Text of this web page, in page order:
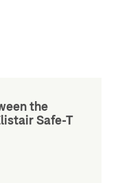
the
Safe-T